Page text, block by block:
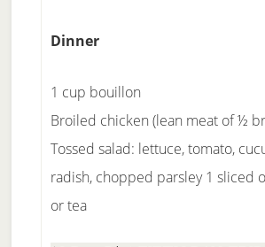
Dinner
1 cup bouillon
Broiled chicken (lean meat of ½
Tossed salad: lettuce, tomato,
radish, chopped parsley 1 sliced
or tea